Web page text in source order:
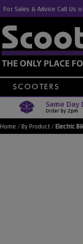
For Sales & Advice Call Us
Same
Order by 2pm
Home/By Product/Electric